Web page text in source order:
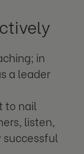
in
a leader
to nail
listen,